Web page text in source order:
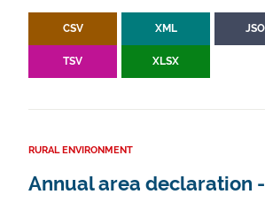
CSV XML
TSV XLSX
RURAL ENVIRONMENT
Annual area declaration